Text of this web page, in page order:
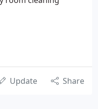
Update Share